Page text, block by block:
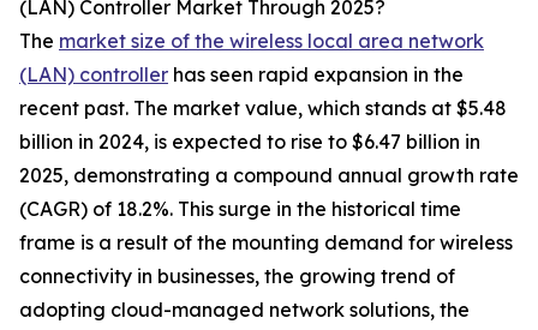
(LAN) Controller Market Through 2025?
The market size of the wireless local area network
(LAN) controller has seen rapid expansion in the
recent past. The market value, which stands at $5.48
billion in 2024, is expected to rise to $6.47 billion in
2025, demonstrating a compound annual growth rate
(CAGR) of 18.2%. This surge in the historical time
frame is a result of the mounting demand for wireless
connectivity in businesses, the growing trend of
adopting cloud-managed network solutions, the